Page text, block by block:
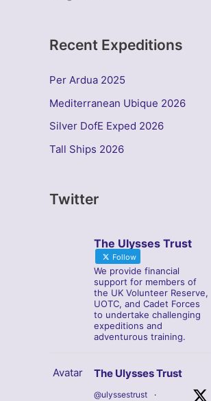
Recent Expeditions
Per Ardua 2025
Mediterranean Ubique 2026
Silver DofE Exped 2026
Tall Ships 2026
Twitter
The Ulysses Trust
Follow
We provide financial
support for members of
the UK Volunteer Reserve,
UOTC, and Cadet Forces
to undertake challenging
expeditions and
adventurous training.
Avatar The Ulysses Trust
@ulyssestrust ·